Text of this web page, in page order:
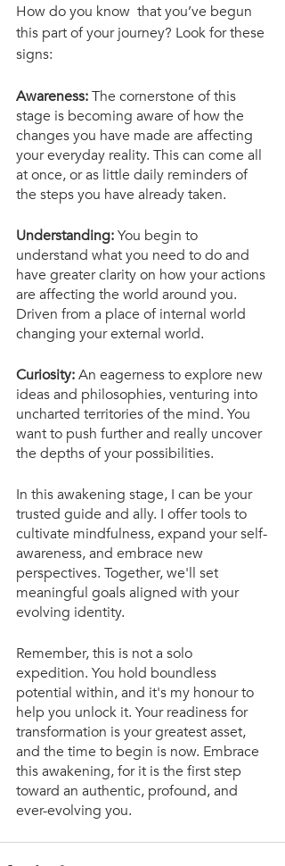
How do you know  that you’ve begun
this part of your journey? Look for these
signs:
Awareness: The cornerstone of this
stage is becoming aware of how the
changes you have made are affecting
your everyday reality. This can come all
at once, or as little daily reminders of
the steps you have already taken.
Understanding: You begin to
understand what you need to do and
have greater clarity on how your actions
are affecting the world around you.
Driven from a place of internal world
changing your external world.
Curiosity: An eagerness to explore new
ideas and philosophies, venturing into
uncharted territories of the mind. You
want to push further and really uncover
the depths of your possibilities.
In this awakening stage, I can be your
trusted guide and ally. I offer tools to
cultivate mindfulness, expand your self-
awareness, and embrace new
perspectives. Together, we'll set
meaningful goals aligned with your
evolving identity.
Remember, this is not a solo
expedition. You hold boundless
potential within, and it's my honour to
help you unlock it. Your readiness for
transformation is your greatest asset,
and the time to begin is now. Embrace
this awakening, for it is the first step
toward an authentic, profound, and
ever-evolving you.